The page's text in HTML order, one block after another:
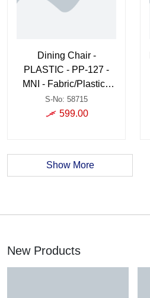
Dining Chair -
PLASTIC - PP-127 -
MNI - Fabric/Plastic -
BLACK/GREY
S-No: 58715
599.00
Show More
New Products